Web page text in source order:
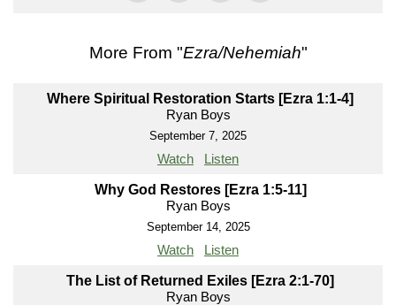
More From "Ezra/Nehemiah"
Where Spiritual Restoration Starts [Ezra 1:1-4]
Ryan Boys
September 7, 2025
Watch Listen
Why God Restores [Ezra 1:5-11]
Ryan Boys
September 14, 2025
Watch Listen
The List of Returned Exiles [Ezra 2:1-70]
Ryan Boys